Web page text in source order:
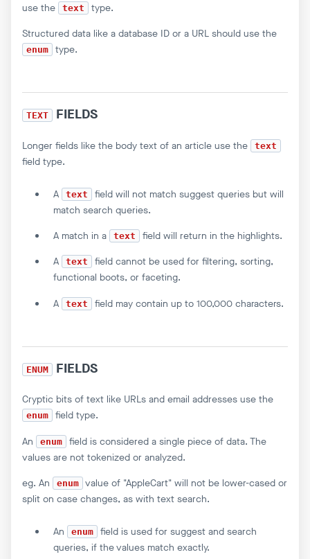
use the
text
type.
Structured data like a database ID or a URL should use the
enum type.
TEXT FIELDS
Longer fields like the body text of an article use the text
field type.
A text
field will not match suggest queries but will
match search queries.
A match in a
text
field will return in the highlights.
A
text
field cannot be used for filtering, sorting,
functional boots, or faceting.
A
text field may contain up to 100,000 characters.
ENUM FIELDS
Cryptic bits of text like URLs and email addresses use the
enum
field type.
An
enum
field is considered a single piece of data. The
values are not tokenized or analyzed.
eg. An
enum value of "AppleCart" will not be lower-cased or
split on case changes, as with text search.
An enum
field is used for suggest and search
queries, if the values match exactly.